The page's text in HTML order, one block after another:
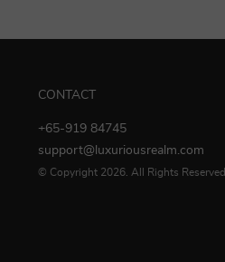
CONTACT
+65-919 84745
support@luxuriousrealm.com
© Copyright 2026. All Rights Reserved